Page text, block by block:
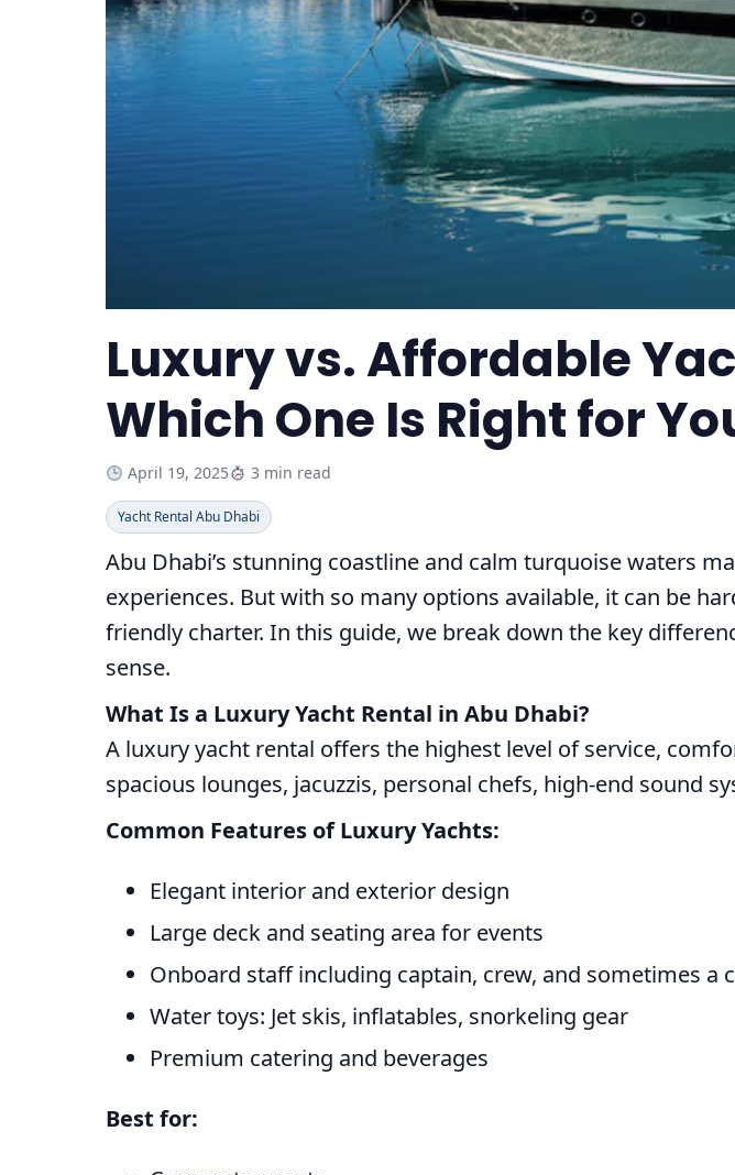
Luxury vs. Affordable
Which One Is Right for
April 19, 2025 3 min read
Yacht Rental Abu Dhabi
Abu Dhabi’s stunning coastline and calm turquoise waters
experiences. But with so many options available, it can be
friendly charter. In this guide, we break down the key
sense.
What Is a Luxury Yacht Rental in Abu Dhabi?
A luxury yacht rental offers the highest level of service,
spacious lounges, jacuzzis, personal chefs, high-end sound
Common Features of Luxury Yachts:
Elegant interior and exterior design
Large deck and seating area for events
Onboard staff including captain, crew, and sometimes a
Water toys: Jet skis, inflatables, snorkeling gear
Premium catering and beverages
Best for: